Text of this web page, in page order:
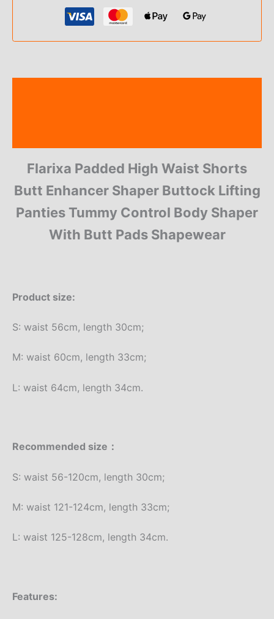
Flarixa Padded High Waist Shorts
Butt Enhancer Shaper Buttock Lifting
Panties Tummy Control Body Shaper
With Butt Pads Shapewear
Product size:
S: waist 56cm, length 30cm;
M: waist 60cm, length 33cm;
L: waist 64cm, length 34cm.
Recommended size：
S: waist 56-120cm, length 30cm;
M: waist 121-124cm, length 33cm;
L: waist 125-128cm, length 34cm.
Features: